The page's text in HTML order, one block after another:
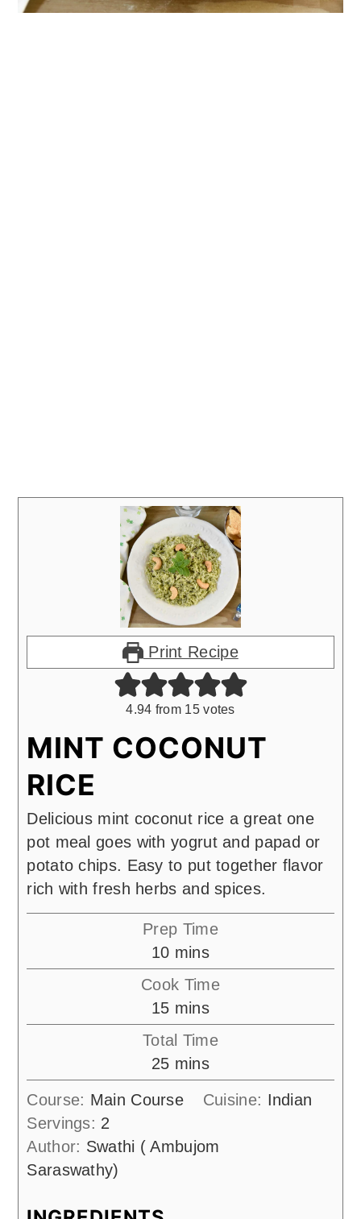
Print Recipe
4.94 from 15votes
MINT COCONUT
RICE
Delicious mint coconut rice a great one
pot meal goes with yogrut and papad or
potato chips. Easy to put together flavor
rich with fresh herbs and spices.
Prep Time
10minutes
mins
Cook Time
15minutes
mins
Total Time
25minutes
mins
Course: Main Course Cuisine: Indian
Servings: 2
Author: Swathi ( Ambujom
Saraswathy)